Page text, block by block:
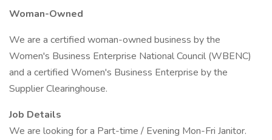
Woman-Owned
We are a certified woman-owned business by the
Women's Business Enterprise National Council (WBENC)
and a certified Women's Business Enterprise by the
Supplier Clearinghouse.
Job Details
We are looking for a Part-time / Evening Mon-Fri Janitor.